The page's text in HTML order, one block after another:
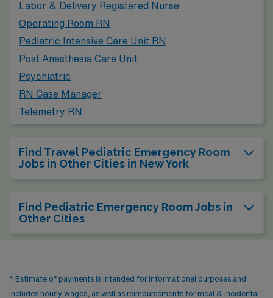
Labor & Delivery Registered Nurse
Operating Room RN
Pediatric Intensive Care Unit RN
Post Anesthesia Care Unit
Psychiatric
RN Case Manager
Telemetry RN
Find Travel Pediatric Emergency Room
Jobs in Other Cities in New York
Find Pediatric Emergency Room Jobs in
Other Cities
* Estimate of payments is intended for informational purposes and
includes hourly wages, as well as reimbursements for meal & incidental